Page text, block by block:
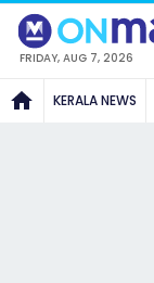
FRIDAY, AUG 7, 2026
KERALA NEWS